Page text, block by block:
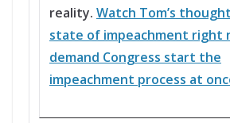
reality. Watch Tom’s
state of impeachment right
demand Congress start the
impeachment process at